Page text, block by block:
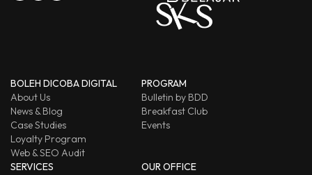
BOLEH DICOBA DIGITAL
About Us
News & Blog
Case Studies
Loyalty Program
Web & SEO Audit
PROGRAM
Bulletin by BDD
Breakfast Club
Events
SERVICES
OUR OFFICE